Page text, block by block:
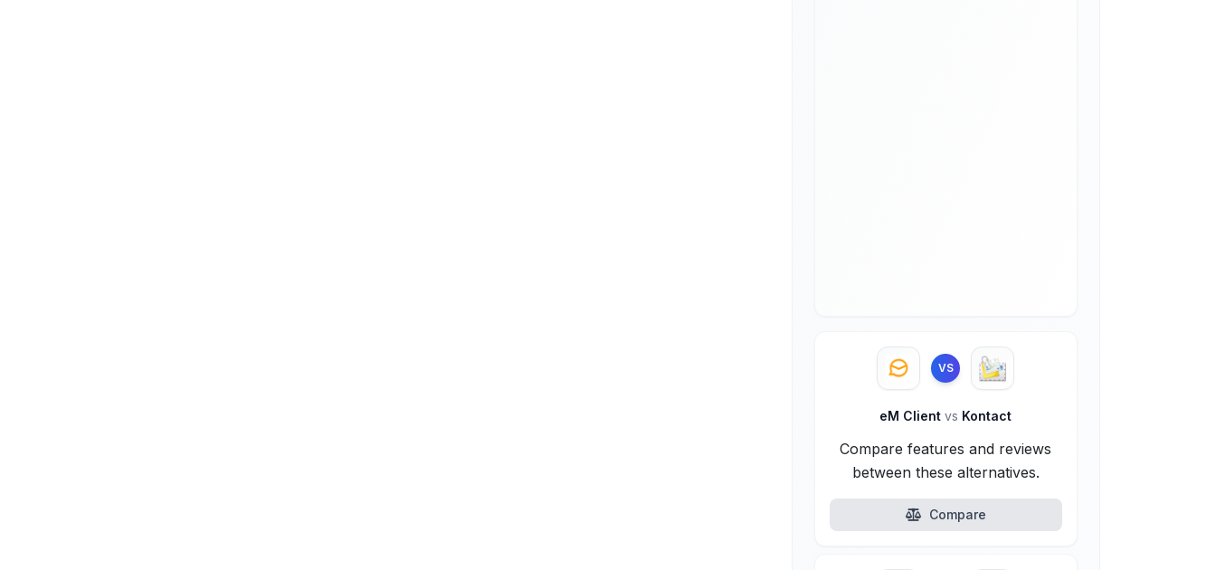
VS
eM Clientvs Kontact
Compare features and reviews
between these alternatives.
Compare